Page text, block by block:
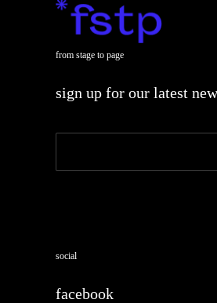
from stage to page
sign up for our latest
social
facebook